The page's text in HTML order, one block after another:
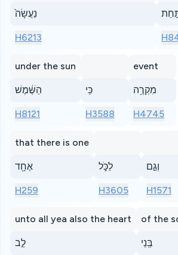
נַעֲשָׂה֙
H6213
under the sun
הַשֶּׁ֔מֶשׁ
H8121
כִּֽי
H3588
event
מִקְרֶ֥ה
H4745
that there is one
אֶחָ֖ד
H259
לַכֹּ֑ל
H3605
וְגַ֣ם
H1571
unto all yea also the heart
לֵ֣ב
of the
בְּֽנֵי